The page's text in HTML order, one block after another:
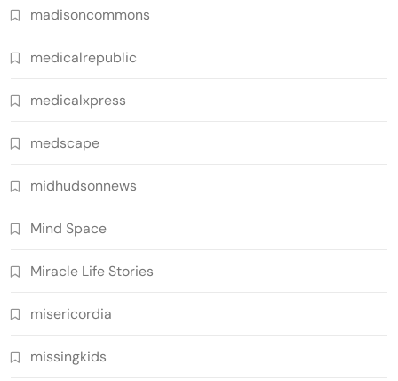
madisoncommons
medicalrepublic
medicalxpress
medscape
midhudsonnews
Mind Space
Miracle Life Stories
misericordia
missingkids